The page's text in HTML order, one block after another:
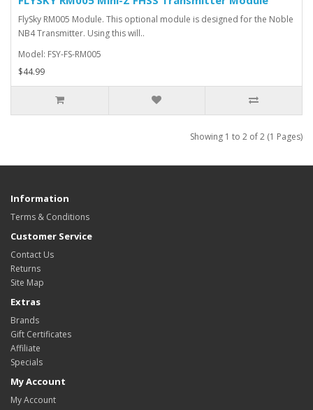
FlySky RM005 Module. This optional module is designed for the Noble
NB4 Transmitter. Using this will..
Model: FSY-FS-RM005
$44.99
Showing 1 to 2 of 2 (1 Pages)
Information
Terms & Conditions
Customer Service
Contact Us
Returns
Site Map
Extras
Brands
Gift Certificates
Affiliate
Specials
My Account
My Account